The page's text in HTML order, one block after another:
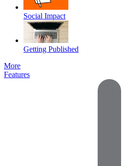
Social Impact
Getting Published
More
Features